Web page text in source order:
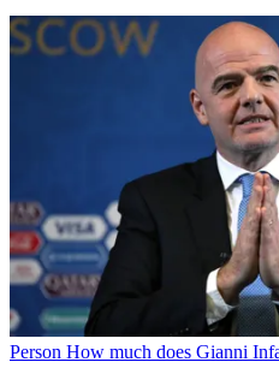
Person How much does Gianni